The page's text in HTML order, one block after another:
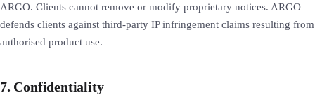
ARGO. Clients cannot remove or modify proprietary notices. ARGO
defends clients against third-party IP infringement claims resulting from
authorised product use.
7. Confidentiality